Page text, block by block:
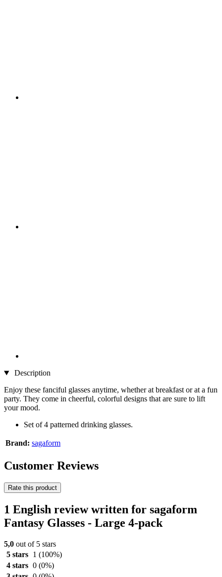
Description
Enjoy these fanciful glasses anytime, whether at breakfast or at a fun
party. They come in cheerful, colorful designs that are sure to lift
your mood.
Set of 4 patterned drinking glasses.
Brand: sagaform
Customer Reviews
Rate this product
1 English review written for sagaform
Fantasy Glasses - Large 4-pack
5,0 out of 5 stars
5 stars
1 (100%)
4 stars 0 (0%)